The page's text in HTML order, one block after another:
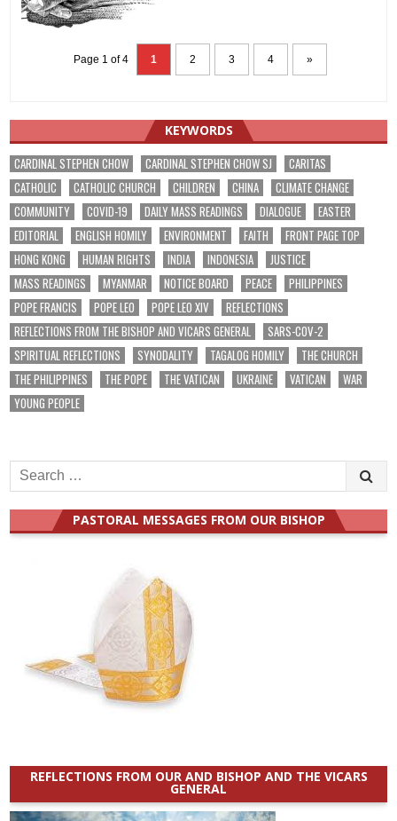
Page 1 of 4 1 2 3 4 »
KEYWORDS
CARDINAL STEPHEN CHOW CARDINAL STEPHEN CHOW SJ
CARITAS
CATHOLIC
CATHOLIC CHURCH CHILDREN CHINA
CLIMATE CHANGE
COMMUNITY
COVID-19 DAILY MASS READINGS DIALOGUE
EASTER
EDITORIAL
ENGLISH HOMILY ENVIRONMENT FAITH
FRONT PAGE TOP
HONG KONG
HUMAN RIGHTS INDIA INDONESIA
JUSTICE
MASS READINGS
MYANMAR NOTICE BOARD PEACE
PHILIPPINES
POPE FRANCIS
POPE LEO POPE LEO XIV
REFLECTIONS
REFLECTIONS FROM THE BISHOP AND VICARS GENERAL
SARS-COV-2
SPIRITUAL REFLECTIONS
SYNODALITY TAGALOG HOMILY
THE CHURCH
THE PHILIPPINES
THE POPE THE VATICAN UKRAINE VATICAN
WAR
YOUNG PEOPLE
Search
for:
PASTORAL MESSAGES FROM OUR BISHOP
REFLECTIONS FROM OUR AND BISHOP AND THE VICARS
GENERAL